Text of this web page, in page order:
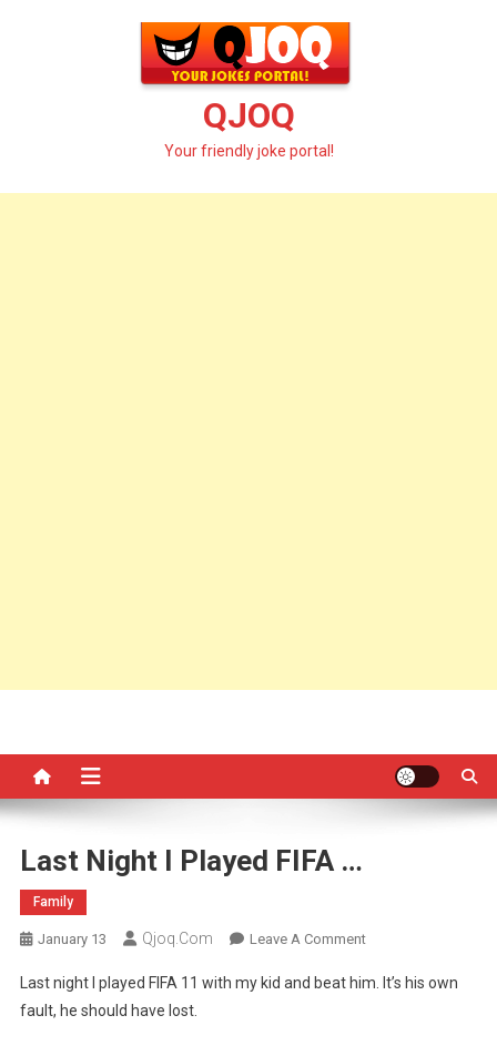
QJOQ
Your friendly joke portal!
Last Night I Played FIFA …
Family
January 13 Qjoq.com Leave A CommentOn
Night
Last night I played FIFA 11 with my kid and beat him. It’s his own
fault, he should have lost.